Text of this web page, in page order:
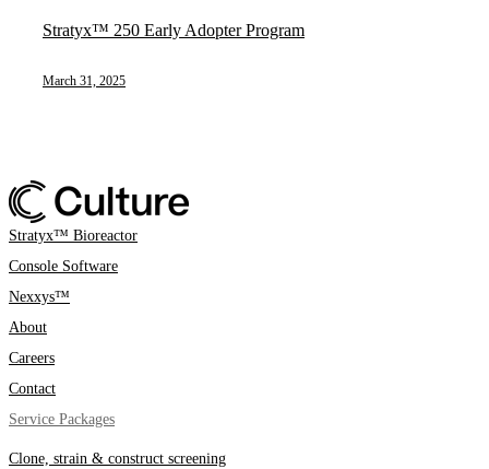
Stratyx™ 250 Early Adopter Program
March 31, 2025
Stratyx™ Bioreactor
Console Software
Nexxys™
About
Careers
Contact
Service Packages
Clone, strain & construct screening